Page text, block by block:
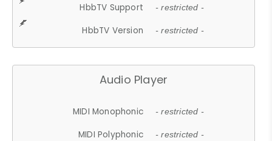
HbbTV Support - restricted -
HbbTV Version - restricted -
Audio Player
MIDI Monophonic - restricted -
MIDI Polyphonic - restricted -